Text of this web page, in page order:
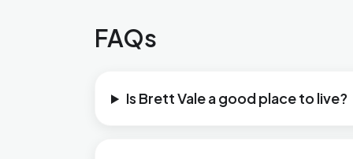
FAQs
Is Brett Vale a good place to live?